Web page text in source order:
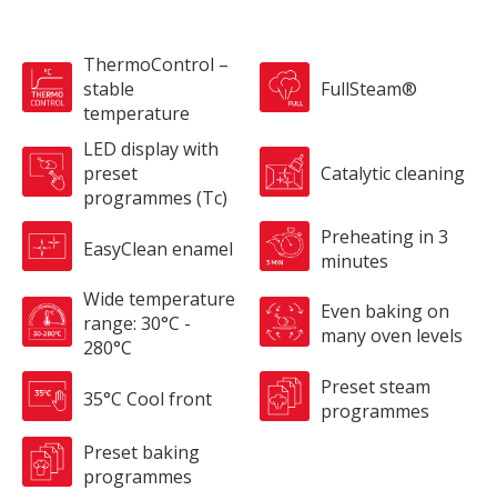
ThermoControl –
stable
temperature
FullSteam®
LED display with
preset
programmes (Tc)
Catalytic cleaning
EasyClean enamel
Preheating in 3
minutes
Wide temperature
range: 30°C -
280°C
Even baking on
many oven levels
35°C Cool front
Preset steam
programmes
Preset baking
programmes